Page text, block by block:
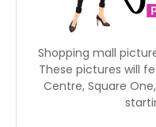
Shopping mall
These pictures will
Centre, Square